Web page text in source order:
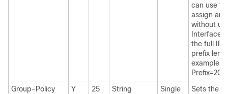
can use
assign an
without
Interface-
the full
prefix
example,
Group-Policy
Y 25 String Single
Sets the